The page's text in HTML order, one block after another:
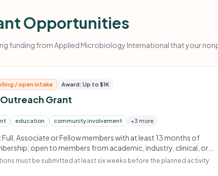
Opportunities
funding from Applied Microbiology International that your
/ open intake Award: Up to $1K
Grant
education community involvement +3 more
Full, Associate or Fellow members with at least 13 months of
open to members from academic, industry, clinical, or
settings; projects must demonstrate clear public engagement
with AMI's strategic goals.
must be submitted at least six weeks before the planned activity